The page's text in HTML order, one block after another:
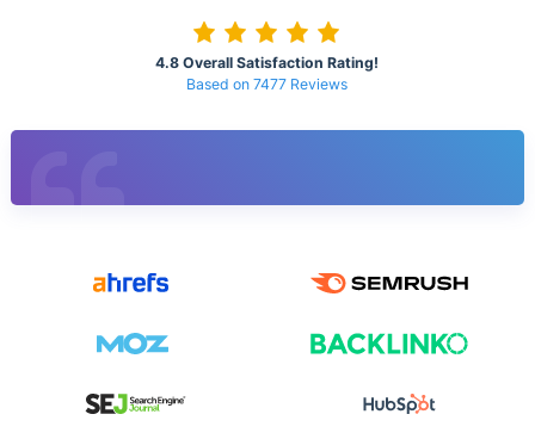
4.8 Overall Satisfaction Rating!
Based on 7477 Reviews